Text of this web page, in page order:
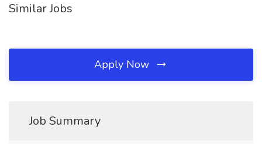
Similar Jobs
Apply Now
Job Summary